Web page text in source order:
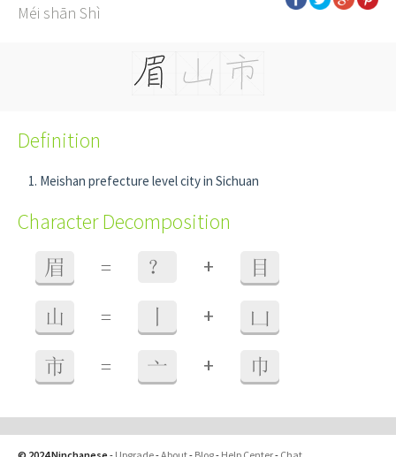
Méi shān Shì
Definition
Meishan prefecture level city in Sichuan
Character Decomposition
眉 = ？ + 目
山 = + 凵
市 = 亠 + 巾